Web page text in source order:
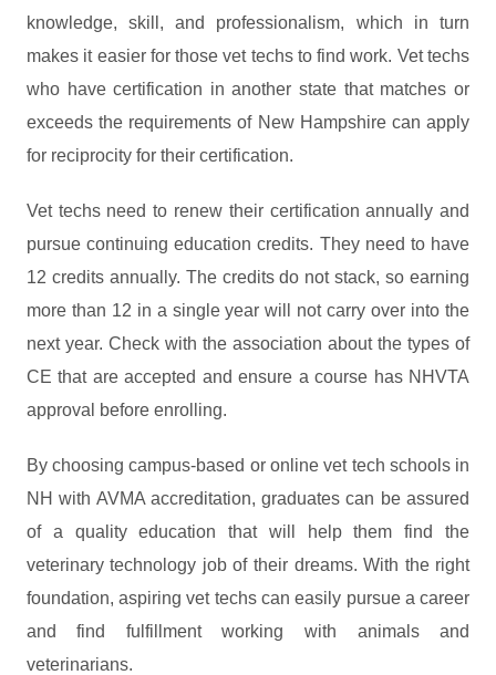
knowledge, skill, and professionalism, which in turn
makes it easier for those vet techs to find work. Vet techs
who have certification in another state that matches or
exceeds the requirements of New Hampshire can apply
for reciprocity for their certification.
Vet techs need to renew their certification annually and
pursue continuing education credits. They need to have
12 credits annually. The credits do not stack, so earning
more than 12 in a single year will not carry over into the
next year. Check with the association about the types of
CE that are accepted and ensure a course has NHVTA
approval before enrolling.
By choosing campus-based or online vet tech schools in
NH with AVMA accreditation, graduates can be assured
of a quality education that will help them find the
veterinary technology job of their dreams. With the right
foundation, aspiring vet techs can easily pursue a career
and find fulfillment working with animals and
veterinarians.